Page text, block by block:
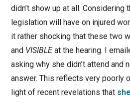
didn’t show up at all. Considering
legislation will have on injured
it rather shocking that these two
and VISIBLEat the hearing. I
asking why she didn’t attend and
answer. This reflects very poorly
light of recent revelations that